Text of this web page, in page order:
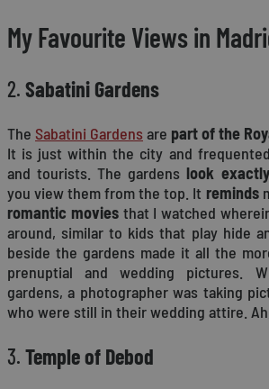
My Favourite Views in
2. Sabatini Gardens
The Sabatini Gardensare part of the
It is just within the city and
and tourists. The gardenslook
you view them from the top. It reminds
romantic moviesthat I watched
around, similar to kids that play hide
beside the gardens made it all the
prenuptial and wedding pictures.
gardens, a photographer was taking
who were still in their wedding attire.
3. Temple of Debod